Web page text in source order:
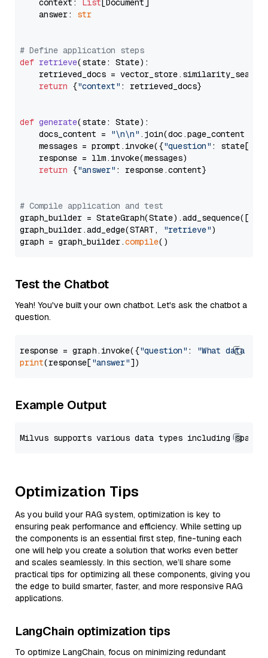
    context:
List [Document]
    answer:
str
# Define application steps
def retrieve(state: State):
retrieved_docs =
return {"context" : retrieved_docs}
def generate(state: State):
    docs_content =
"\n\n" .join(doc.page_content
    messages = prompt.invoke({
"question" : state[
    response = llm.invoke(messages)
return {"answer" : response.content}
# Compile application and test
graph_builder =
graph_builder.add_edge(START,
"retrieve")
graph = graph_builder.compile
Test the Chatbot
Yeah! You've built your own chatbot. Let's ask the chatbot a
question.
response = graph.invoke({"question" :
"What data
print(response["answer"
Example Output
Optimization Tips
As you build your RAG system, optimization is key to
ensuring peak performance and efficiency. While setting up
the components is an essential first step, fine-tuning each
one will help you create a solution that works even better
and scales seamlessly. In this section, we’ll share some
practical tips for optimizing all these components, giving you
the edge to build smarter, faster, and more responsive RAG
applications.
LangChain optimization tips
To optimize LangChain, focus on minimizing redundant